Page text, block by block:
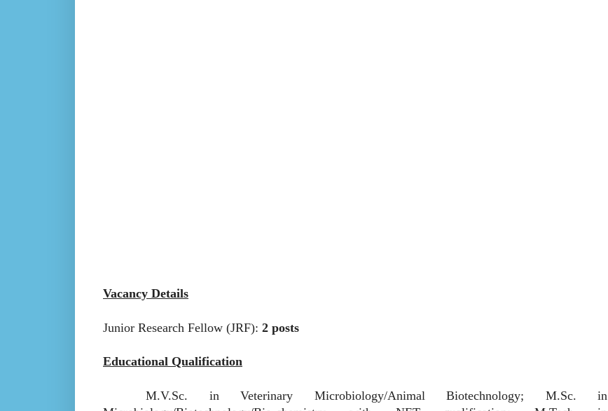
Vacancy Details
Junior Research Fellow (JRF): 2 posts
Educational Qualification
M.V.Sc. in Veterinary Microbiology/Animal Biotechnology; M.Sc. in